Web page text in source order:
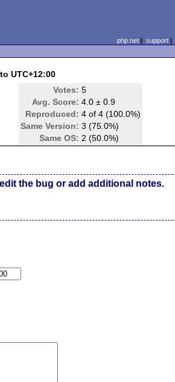
php.net| support|
UTC+12:00
Votes: 5
Avg. Score: 4.0 ± 0.9
Reproduced: 4 of 4 (100.0%)
Same Version: 3 (75.0%)
Same OS: 2 (50.0%)
the bug or add additional notes.